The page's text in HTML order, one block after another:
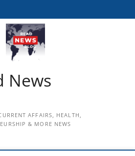
News
AFFAIRS, HEALTH,
& MORE NEWS